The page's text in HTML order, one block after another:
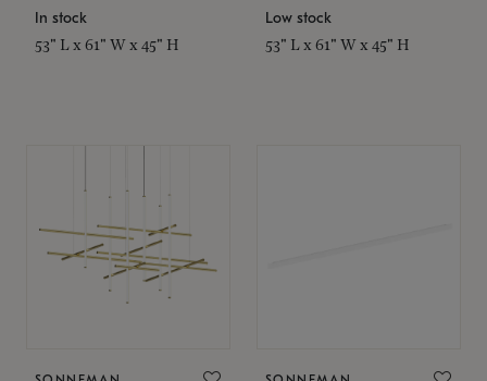
In stock
53" L x 61" W x 45" H
Low stock
53" L x 61" W x 45" H